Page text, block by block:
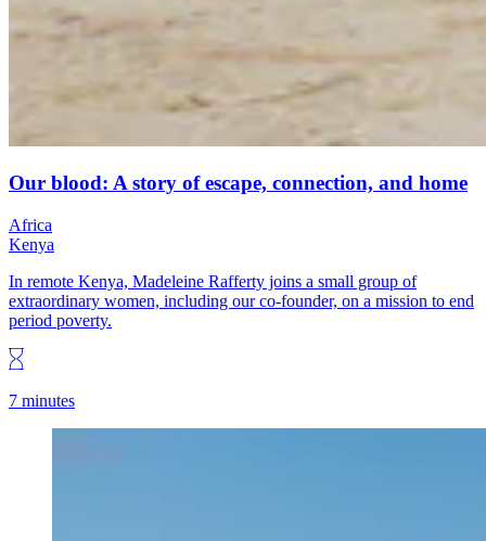
Our blood: A story of escape, connection, and home
Africa
Kenya
In remote Kenya, Madeleine Rafferty joins a small group of
extraordinary women, including our co-founder, on a mission to end
period poverty.
7 minutes